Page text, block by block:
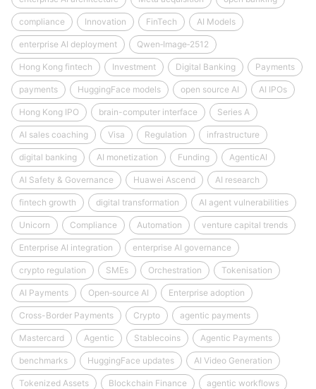
compliance Innovation FinTech AI Models
enterprise AI deployment Qwen‑Image‑2512
Hong Kong fintech Investment Digital Banking Payments
payments HuggingFace models open source AI AI IPOs
Hong Kong IPO brain-computer interface Series A
AI sales coaching Visa Regulation infrastructure
digital banking AI monetization Funding AgenticAI
AI Safety & Governance Huawei Ascend AI research
fintech growth digital transformation AI agent vulnerabilities
Unicorn Compliance Automation venture capital trends
Enterprise AI integration enterprise AI governance
crypto regulation SMEs Orchestration Tokenisation
AI Payments Open‑source AI Enterprise adoption
Cross-Border Payments Crypto agentic payments
Mastercard Agentic Stablecoins Agentic Payments
benchmarks HuggingFace updates AI Video Generation
Tokenized Assets Blockchain Finance agentic workflows